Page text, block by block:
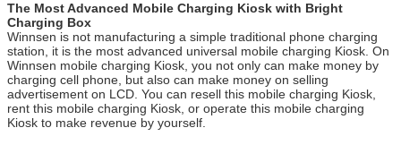
Steel Body
Good quality steel body, stand with long term
color can be customized
Hardware
Options
Coin acceptor, bill acceptor, card reader,fingerprint
scanner, barcode scanner, ticket printer
Wifi, 3G
The Most Advanced Mobile Charging Kiosk with Bright
Charging Box
Winnsen is not manufacturing a simple traditional phone charging
station, it is the most advanced universal mobile charging Kiosk. On
Winnsen mobile charging Kiosk, you not only can make money by
charging cell phone, but also can make money on selling
advertisement on LCD. You can resell this mobile charging Kiosk,
rent this mobile charging Kiosk, or operate this mobile charging
Kiosk to make revenue by yourself.